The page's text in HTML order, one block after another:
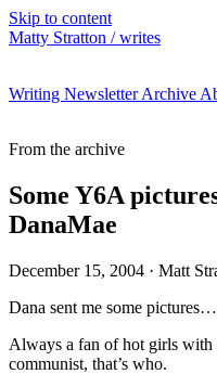
Skip to content
Matty Stratton / writes
Writing NewsletterArchive
From the archive
Some Y6A
DanaMae
December 15, 2004 · Matt
Dana sent me some
Always a fan of hot girls with
communist, that’s who.